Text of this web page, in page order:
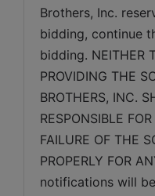
Brothers, Inc.
bidding, continue
bidding. NEITHER
PROVIDING THE
BROTHERS, INC.
RESPONSIBLE
FAILURE OF THE
PROPERLY FOR
notifications will